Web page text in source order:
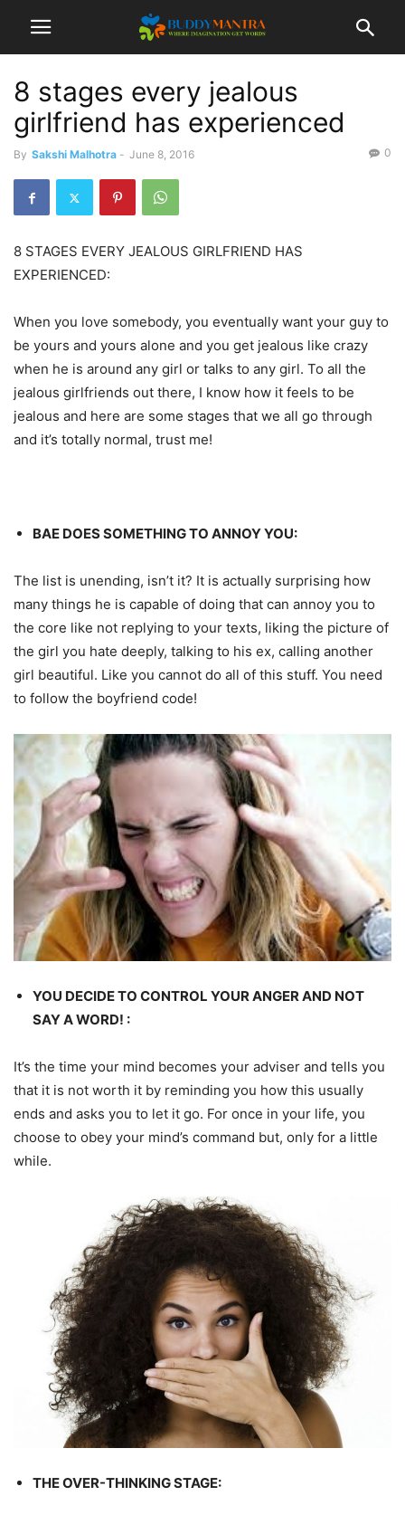
8 stages every jealous
girlfriend has experienced
By Sakshi Malhotra - June 8, 2016 0
8 STAGES EVERY JEALOUS GIRLFRIEND HAS
EXPERIENCED:
When you love somebody, you eventually want your guy to
be yours and yours alone and you get jealous like crazy
when he is around any girl or talks to any girl. To all the
jealous girlfriends out there, I know how it feels to be
jealous and here are some stages that we all go through
and it’s totally normal, trust me!
BAE DOES SOMETHING TO ANNOY YOU:
The list is unending, isn’t it? It is actually surprising how
many things he is capable of doing that can annoy you to
the core like not replying to your texts, liking the picture of
the girl you hate deeply, talking to his ex, calling another
girl beautiful. Like you cannot do all of this stuff. You need
to follow the boyfriend code!
YOU DECIDE TO CONTROL YOUR ANGER AND NOT
SAY A WORD! :
It’s the time your mind becomes your adviser and tells you
that it is not worth it by reminding you how this usually
ends and asks you to let it go. For once in your life, you
choose to obey your mind’s command but, only for a little
while.
THE OVER-THINKING STAGE: